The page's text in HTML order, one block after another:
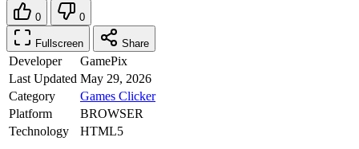
0 0
Fullscreen Share
Developer
GamePix
Last Updated May 29, 2026
Category
Games Clicker
Platform
BROWSER
Technology
HTML5